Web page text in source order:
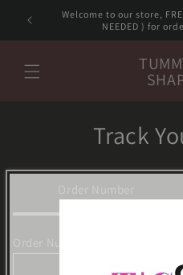
Skip to
content
Welcome to our store,
NEEDED ) for
Track
Order Number
Order Number